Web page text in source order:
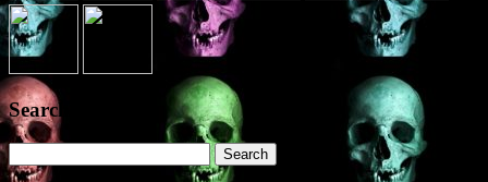
Search the site
for: